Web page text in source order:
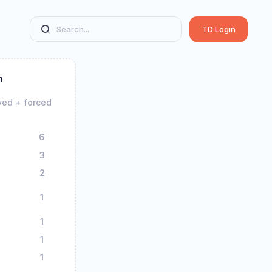
TD Login
+ forced
6
3
2
1
1
1
1